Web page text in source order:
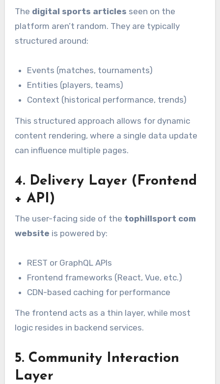
The digital sports articles seen on the
platform aren’t random. They are typically
structured around:
Events (matches, tournaments)
Entities (players, teams)
Context (historical performance, trends)
This structured approach allows for dynamic
content rendering, where a single data update
can influence multiple pages.
4. Delivery Layer (Frontend
+ API)
The user-facing side of the tophillsport com
website is powered by:
REST or GraphQL APIs
Frontend frameworks (React, Vue, etc.)
CDN-based caching for performance
The frontend acts as a thin layer, while most
logic resides in backend services.
5. Community Interaction
Layer